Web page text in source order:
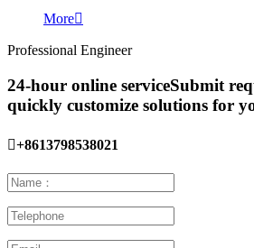
More
Professional Engineer
24-hour online serviceSubmit
quickly customize solutions for
+8613798538021